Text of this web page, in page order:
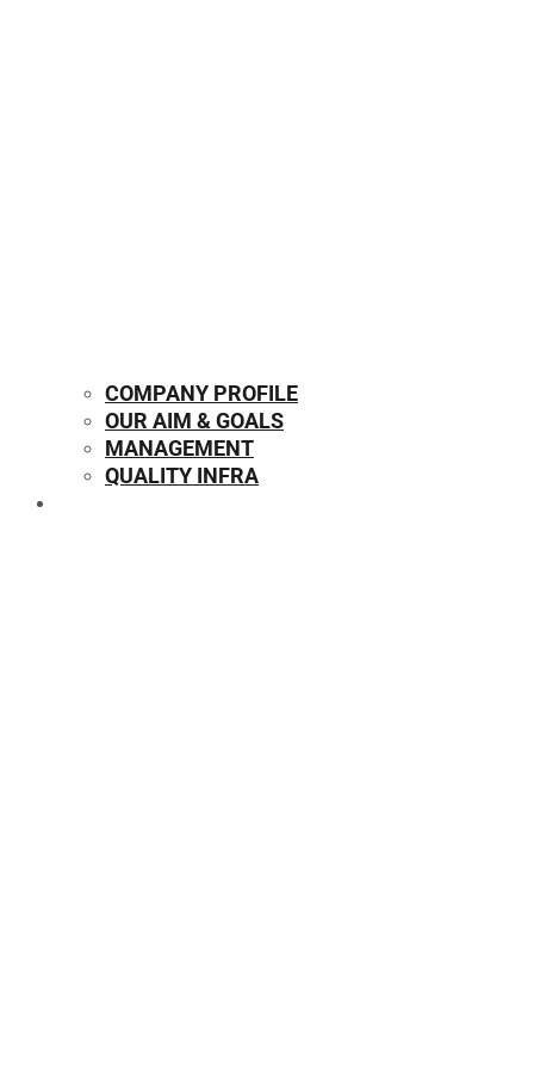
COMPANY PROFILE
OUR AIM & GOALS
MANAGEMENT
QUALITY INFRA